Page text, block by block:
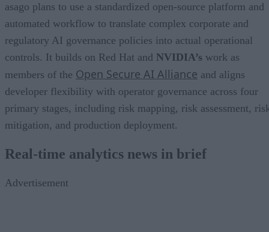
asago plans to use a standardized open-source platform and
automated workflow to translate complex corporate and
regulatory AI governance policies into actual operational
controls. It builds on Red Hat and NVIDIA’s work as
members of the Open Secure AI Alliance and aligns
developer flexibility with operator governance across four
primary stages, including risk mapping, risk assessment,
mitigation, and production deployment.
Real-time analytics news in brief
Advertisement